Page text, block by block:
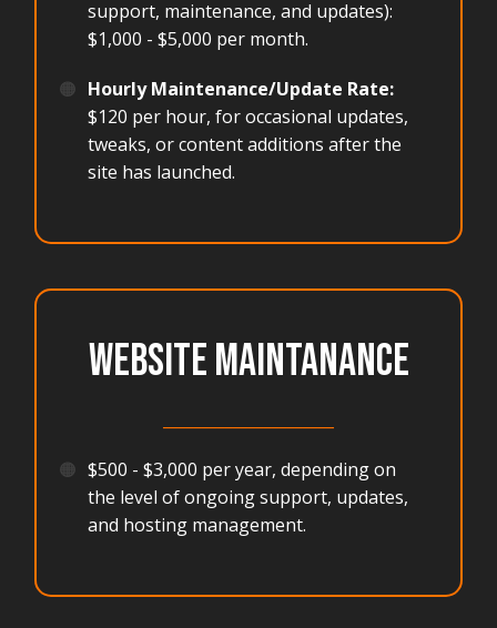
support, maintenance, and updates):
$1,000 - $5,000 per month.
🟠 Hourly Maintenance/Update Rate:
$120 per hour, for occasional updates,
tweaks, or content additions after the
site has launched.
WEBSITE MAINTANANCE
🟠 $500 - $3,000 per year, depending on
the level of ongoing support, updates,
and hosting management.